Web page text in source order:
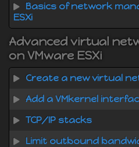
Basics of network
ESXi
Advanced virtual
on VMware ESXi
Create a new virtual
Add a VMkernel
TCP/IP stacks
Limit outbound